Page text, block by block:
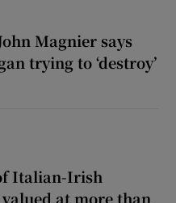
Magnier says
trying to ‘destroy’
Italian-Irish
at more than